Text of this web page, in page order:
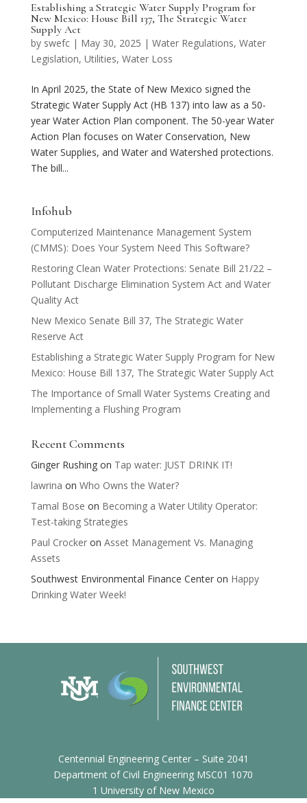
Establishing a Strategic Water Supply Program for
New Mexico: House Bill 137, The Strategic Water
Supply Act
by swefc| May 30, 2025 | Water Regulations, Water
Legislation, Utilities, Water Loss
In April 2025, the State of New Mexico signed the
Strategic Water Supply Act (HB 137) into law as a 50-
year Water Action Plan component. The 50-year Water
Action Plan focuses on Water Conservation, New
Water Supplies, and Water and Watershed protections.
The bill...
Infohub
Computerized Maintenance Management System
(CMMS): Does Your System Need This Software?
Restoring Clean Water Protections: Senate Bill 21/22 –
Pollutant Discharge Elimination System Act and Water
Quality Act
New Mexico Senate Bill 37, The Strategic Water
Reserve Act
Establishing a Strategic Water Supply Program for New
Mexico: House Bill 137, The Strategic Water Supply Act
The Importance of Small Water Systems Creating and
Implementing a Flushing Program
Recent Comments
Ginger Rushingon Tap water: JUST DRINK IT!
lawrina on Who Owns the Water?
Tamal Bose on Becoming a Water Utility Operator:
Test-taking Strategies
Paul Crockeron Asset Management Vs. Managing
Assets
Southwest Environmental Finance Centeron Happy
Drinking Water Week!
Centennial Engineering Center – Suite 2041
Department of Civil Engineering MSC01 1070
1 University of New Mexico